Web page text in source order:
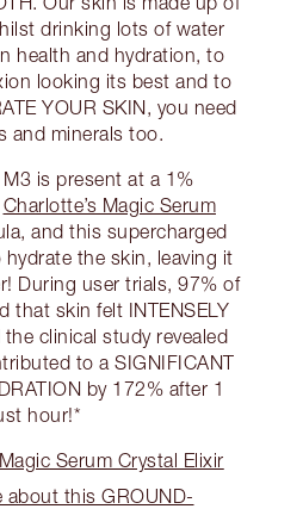
drinking lots of water
health and hydration, to
looking its best and to
YOUR SKIN, you need
and minerals too.
is present at a 1%
Charlotte’s Magic Serum
and this supercharged
the skin, leaving it
During user trials, 97% of
that skin felt INTENSELY
the clinical study revealed
to a SIGNIFICANT
by 172% after 1
hour!*
Serum Crystal Elixir
about this GROUND-